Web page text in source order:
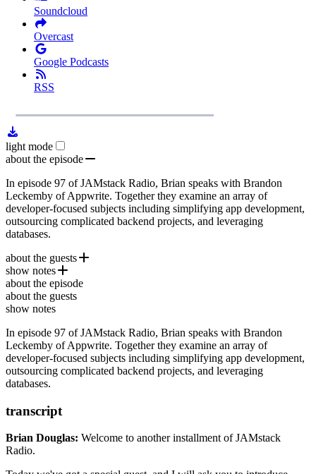
Soundcloud
Overcast
Google Podcasts
RSS
PlayLoaded:
0.00%
light mode
about the episode
In episode 97 of JAMstack Radio, Brian speaks with Brandon
Leckemby of Appwrite. Together they examine an array of
developer-focused subjects including simplifying app development,
outsourcing complicated backend projects, and leveraging
databases.
about the guests
Brandon Leckemby
self-hosted solution that provides developers with a set of easy-to-
use and integrate REST APIs to manage their core backend needs.
show notes
Cloudinary
MongoDB
Flutter
hot.opensauced.pizza
Ep. #71, Open Source Firebase Alternative with Paul
Copplestone of Supabase
about the episode
about the guests
show notes
In episode 97 of JAMstack Radio, Brian speaks with Brandon
Leckemby of Appwrite. Together they examine an array of
developer-focused subjects including simplifying app development,
outsourcing complicated backend projects, and leveraging
databases.
transcript
Brian Douglas: Welcome to another installment of JAMstack
Radio.